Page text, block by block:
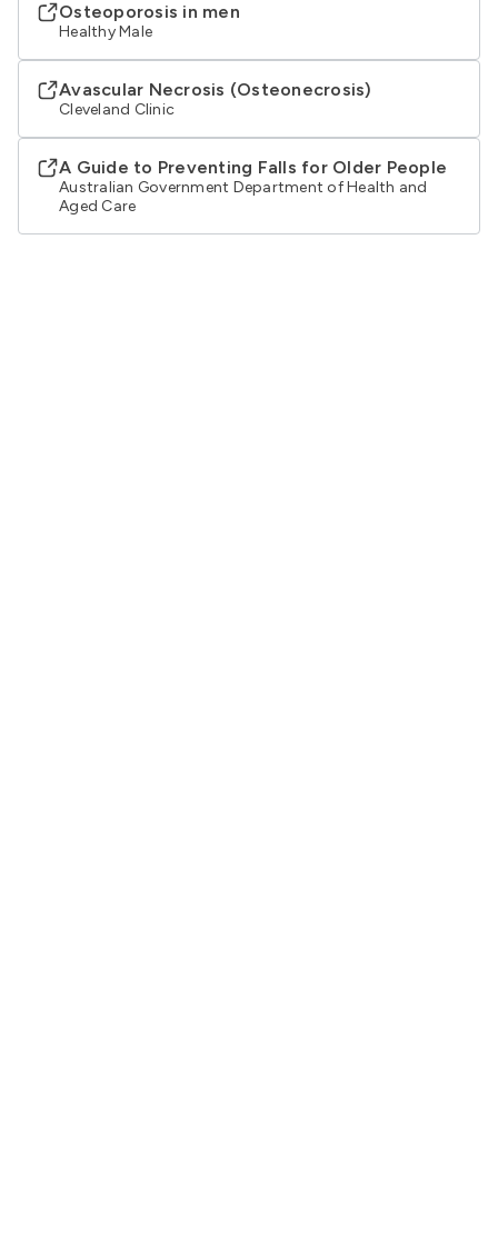
Osteoporosis in men
Healthy Male
Avascular Necrosis (Osteonecrosis)
Cleveland Clinic
A Guide to Preventing Falls for Older People
Australian Government Department of Health and
Aged Care